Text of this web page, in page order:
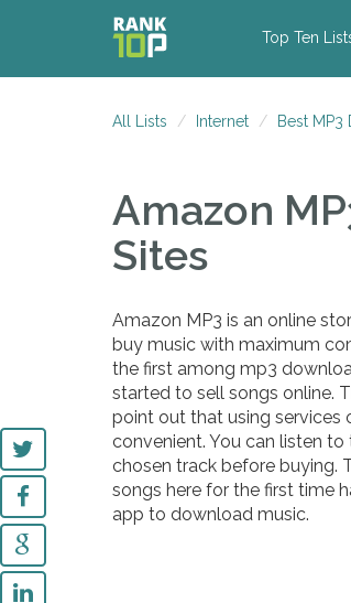
Top Ten
All Lists Internet Best MP3
Amazon
Sites
Amazon MP3 is an online
buy music with maximum
the first among mp3
started to sell songs online.
point out that using services
convenient. You can listen
chosen track before buying.
songs here for the first time
app to download music.